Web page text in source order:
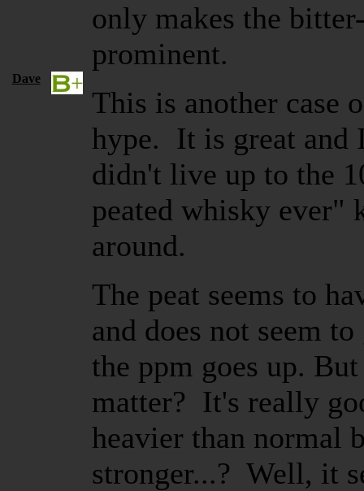
only makes the
prominent.
Dave
This is another case
hype. It is great
didn't live up to the
peated whisky ever"
around.
The peat seems to
and does not seem
the ppm goes up.
matter? It's really
heavier than normal
stronger...? Well, it